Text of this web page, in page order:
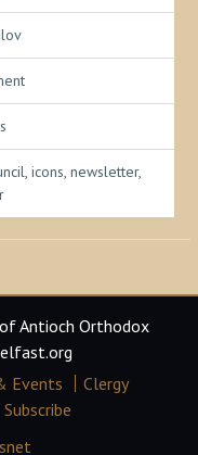
, icons, newsletter,
Antioch Orthodox
Events
Clergy
Subscribe